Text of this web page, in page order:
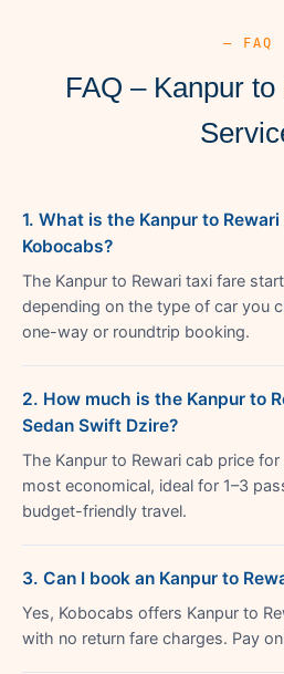
— FAQ
FAQ – Kanpur
1. What is the Kanpur to
Kobocabs?
The Kanpur to Rewari taxi fare
depending on the type of car you
one-way or roundtrip booking.
2. How much is the Kanpur to
Sedan Swift Dzire?
The Kanpur to Rewari cab price
most economical, ideal for 1–3
budget-friendly travel.
3. Can I book an Kanpur to
Yes, Kobocabs offers Kanpur to
with no return fare charges. Pay